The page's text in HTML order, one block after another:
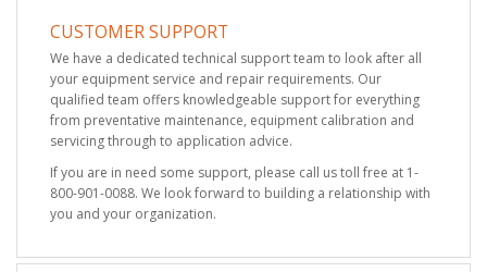
CUSTOMER SUPPORT
We have a dedicated technical support team to look after all
your equipment service and repair requirements. Our
qualified team offers knowledgeable support for everything
from preventative maintenance, equipment calibration and
servicing through to application advice.
If you are in need some support, please call us toll free at 1-
800-901-0088. We look forward to building a relationship with
you and your organization.